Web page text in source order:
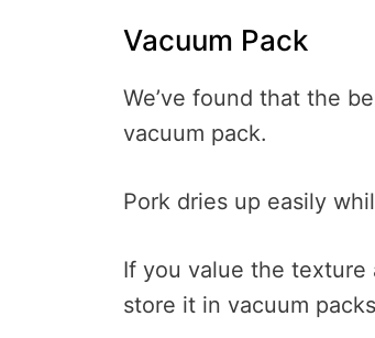
Vacuum Pack
We’ve found that the
vacuum pack.
Pork dries up easily
If you value the
store it in vacuum